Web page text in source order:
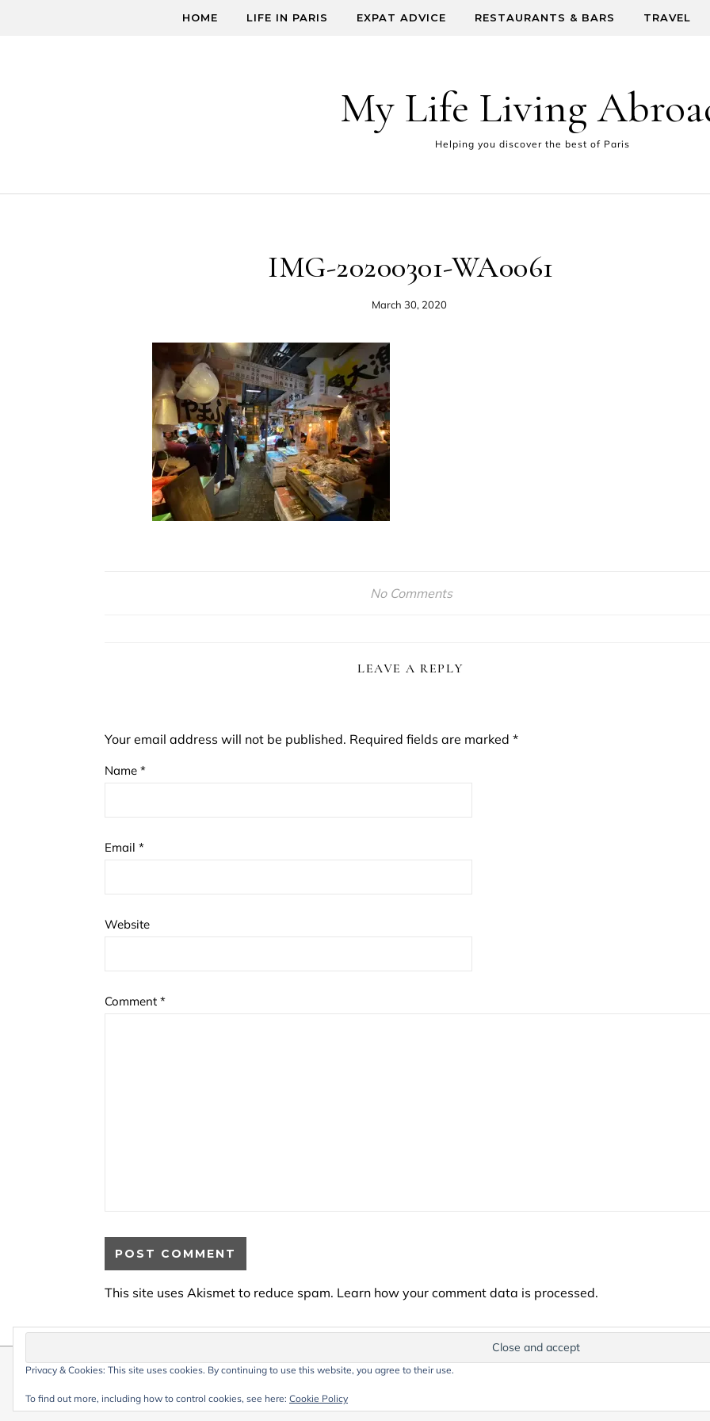
HOME LIFE IN PARIS EXPAT ADVICE RESTAURANTS & BARS TRAVEL
My Life Living
Helping you discover the best of Paris
IMG-20200301-WA0061
March 30, 2020
No Comments
LEAVE A REPLY
Your email address will not be published. Required fields are marked *
Name *
Email *
Website
Comment *
This site uses Akismet to reduce spam. Learn how your comment data is processed.
© 2026 My Life Living Abroad. All content on this website, including text, images, and graphics, is protected by
Graceful Theme byOptima Themes
Privacy & Cookies: This site uses cookies. By continuing to use this website, you agree to their use.
To find out more, including how to control cookies, see here: Cookie Policy